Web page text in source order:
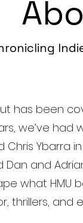
has been
we’ve
Chris Ybarra
Dan and
what HMU
thrillers,